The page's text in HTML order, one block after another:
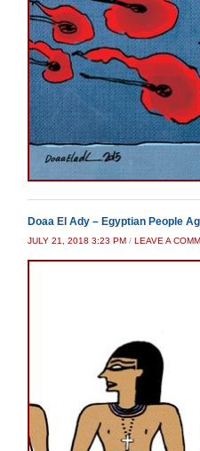
Doaa El Ady – Egyptian People
JULY 21, 2018 3:23 PM / LEAVE A